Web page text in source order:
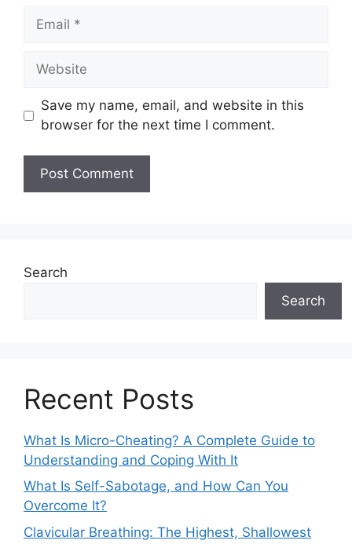
Email
Website
Save my name, email, and website in this
browser for the next time I comment.
Search
Search
Recent Posts
What Is Micro-Cheating? A Complete Guide to
Understanding and Coping With It
What Is Self-Sabotage, and How Can You
Overcome It?
Clavicular Breathing: The Highest, Shallowest